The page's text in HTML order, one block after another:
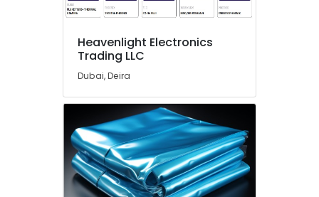
Heavenlight Electronics
Trading LLC
Dubai, Deira